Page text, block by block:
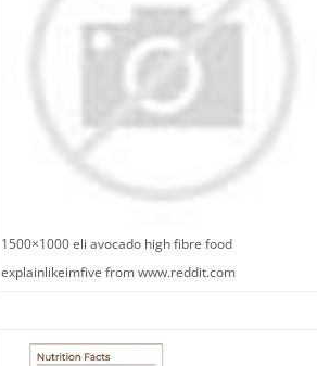
1500×1000 eli avocado high fibre food
explainlikeimfive from www.reddit.com